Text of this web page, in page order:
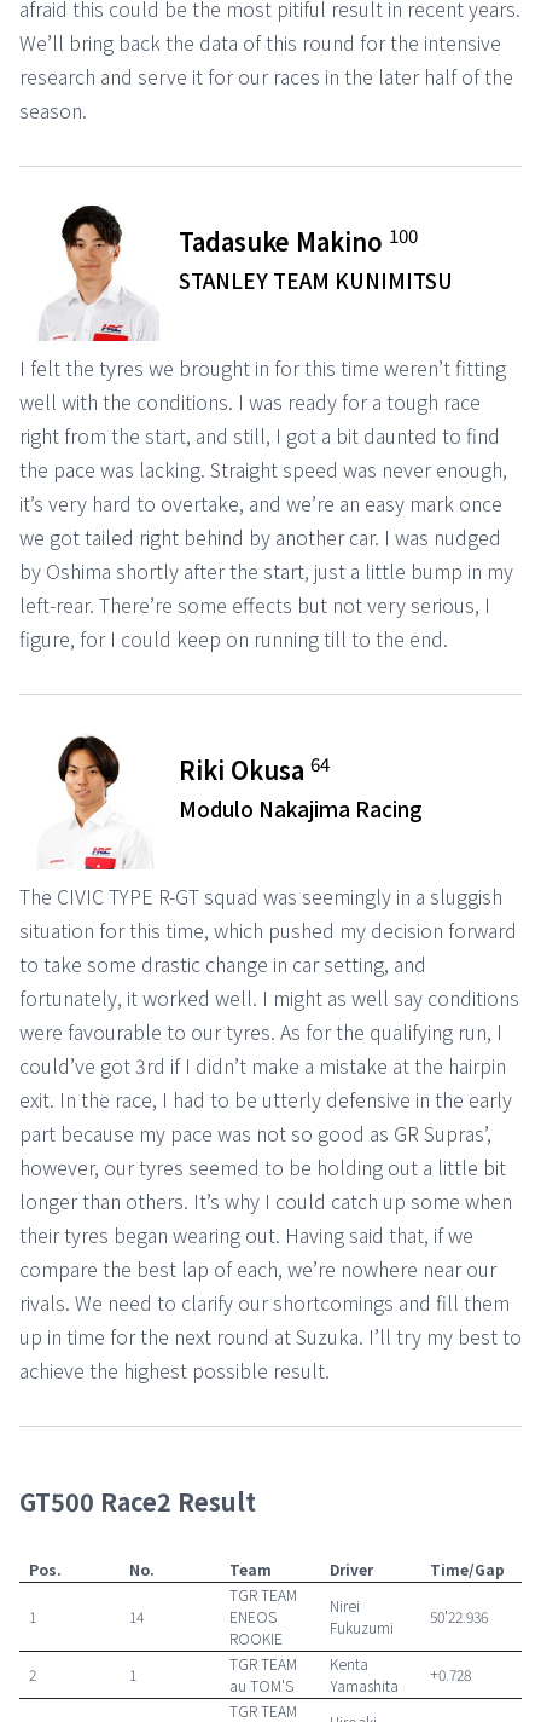
afraid this could be the most pitiful result in recent years.
We’ll bring back the data of this round for the intensive
research and serve it for our races in the later half of the
season.
Tadasuke Makino 100
STANLEY TEAM KUNIMITSU
I felt the tyres we brought in for this time weren’t fitting
well with the conditions. I was ready for a tough race
right from the start, and still, I got a bit daunted to find
the pace was lacking. Straight speed was never enough,
it’s very hard to overtake, and we’re an easy mark once
we got tailed right behind by another car. I was nudged
by Oshima shortly after the start, just a little bump in my
left-rear. There’re some effects but not very serious, I
figure, for I could keep on running till to the end.
Riki Okusa64
Modulo Nakajima Racing
The CIVIC TYPE R-GT squad was seemingly in a sluggish
situation for this time, which pushed my decision forward
to take some drastic change in car setting, and
fortunately, it worked well. I might as well say conditions
were favourable to our tyres. As for the qualifying run, I
could’ve got 3rd if I didn’t make a mistake at the hairpin
exit. In the race, I had to be utterly defensive in the early
part because my pace was not so good as GR Supras’,
however, our tyres seemed to be holding out a little bit
longer than others. It’s why I could catch up some when
their tyres began wearing out. Having said that, if we
compare the best lap of each, we’re nowhere near our
rivals. We need to clarify our shortcomings and fill them
up in time for the next round at Suzuka. I’ll try my best to
achieve the highest possible result.
GT500 Race2 Result
Pos. No. Team Driver Time/Gap
1 14
TGR TEAM
ENEOS
ROOKIE
Nirei
Fukuzumi
50'22.936
2 1
TGR TEAM
au TOM'S
Kenta
Yamashita
+0.728
TGR TEAM